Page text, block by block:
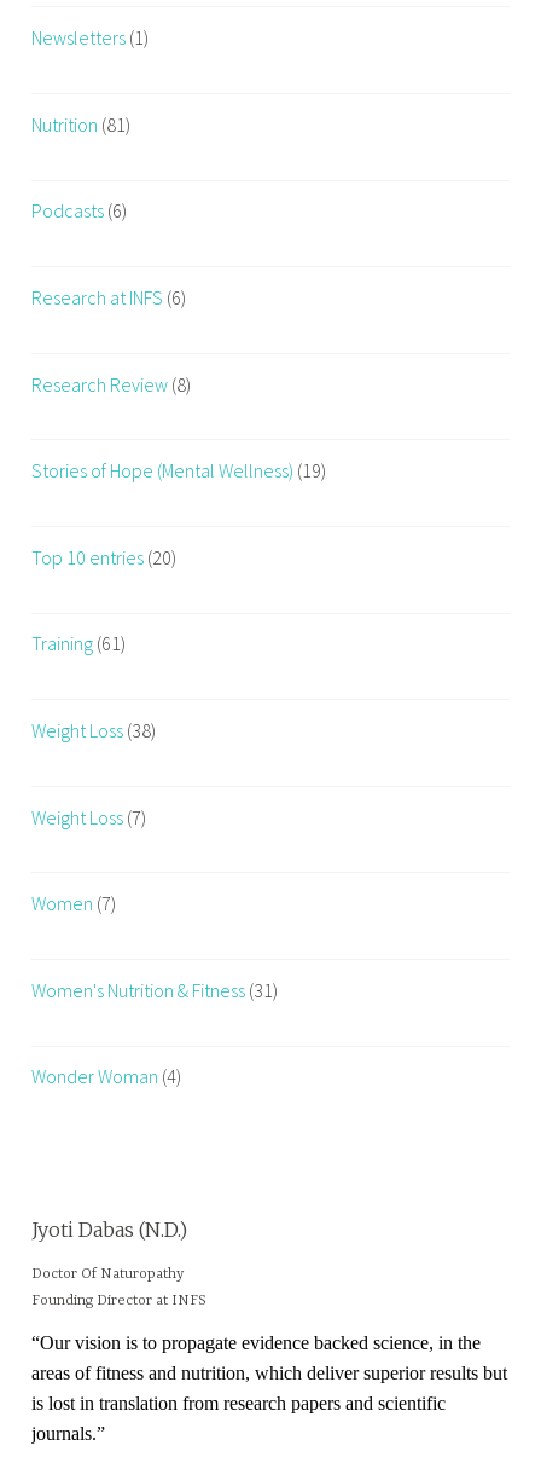
Newsletters (1)
Nutrition (81)
Podcasts (6)
Research at INFS (6)
Research Review (8)
Stories of Hope (Mental Wellness) (19)
Top 10 entries (20)
Training (61)
Weight Loss (38)
Weight Loss (7)
Women (7)
Women's Nutrition & Fitness (31)
Wonder Woman (4)
Jyoti Dabas (N.D.)
Doctor Of Naturopathy
Founding Director at INFS
“Our vision is to propagate evidence backed science, in the
areas of fitness and nutrition, which deliver superior results but
is lost in translation from research papers and scientific
journals.”